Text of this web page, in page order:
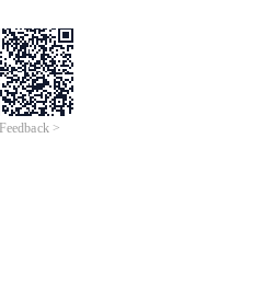
Feedback >